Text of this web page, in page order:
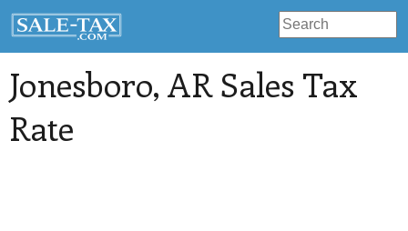
Jonesboro, AR Sales Tax
Rate